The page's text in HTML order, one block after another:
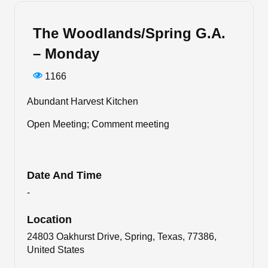
The Woodlands/Spring G.A.
– Monday
1166
Abundant Harvest Kitchen
Open Meeting; Comment meeting
Date And Time
-
Location
24803 Oakhurst Drive, Spring, Texas, 77386,
United States